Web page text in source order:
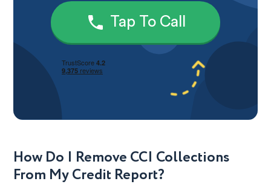
Tap To Call
How Do I Remove CCI Collections
From My Credit Report?